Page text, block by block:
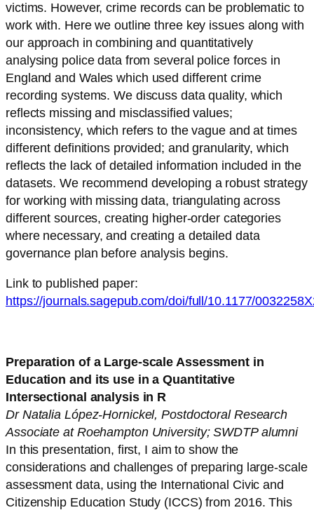
victims. However, crime records can be problematic to
work with. Here we outline three key issues along with
our approach in combining and quantitatively
analysing police data from several police forces in
England and Wales which used different crime
recording systems. We discuss data quality, which
reflects missing and misclassified values;
inconsistency, which refers to the vague and at times
different definitions provided; and granularity, which
reflects the lack of detailed information included in the
datasets. We recommend developing a robust strategy
for working with missing data, triangulating across
different sources, creating higher-order categories
where necessary, and creating a detailed data
governance plan before analysis begins.
Link to published paper:
https://journals.sagepub.com/doi/full/10.1177/
Preparation of a Large-scale Assessment in
Education and its use in a Quantitative
Intersectional analysis in R
Dr Natalia López-Hornickel, Postdoctoral Research
Associate at Roehampton University; SWDTP alumni
In this presentation, first, I aim to show the
considerations and challenges of preparing large-scale
assessment data, using the International Civic and
Citizenship Education Study (ICCS) from 2016. This